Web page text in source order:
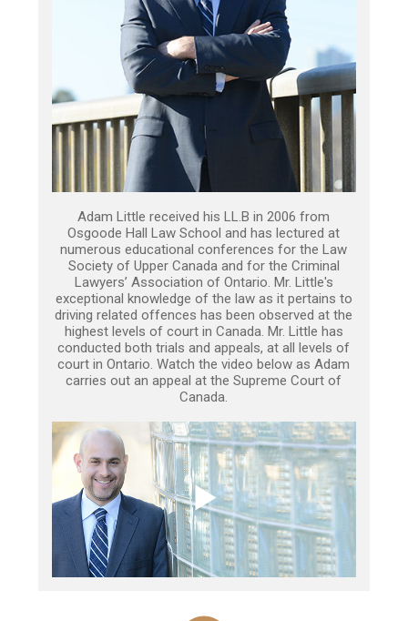
Adam Little received his LL.B in 2006 from
Osgoode Hall Law School and has lectured at
numerous educational conferences for the Law
Society of Upper Canada and for the Criminal
Lawyers’ Association of Ontario. Mr. Little's
exceptional knowledge of the law as it pertains to
driving related offences has been observed at the
highest levels of court in Canada. Mr. Little has
conducted both trials and appeals, at all levels of
court in Ontario. Watch the video below as Adam
carries out an appeal at the Supreme Court of
Canada.